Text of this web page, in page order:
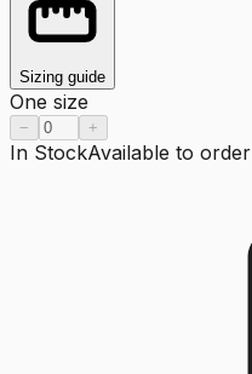
Sizing guide
One size
− +
In StockAvailable to order